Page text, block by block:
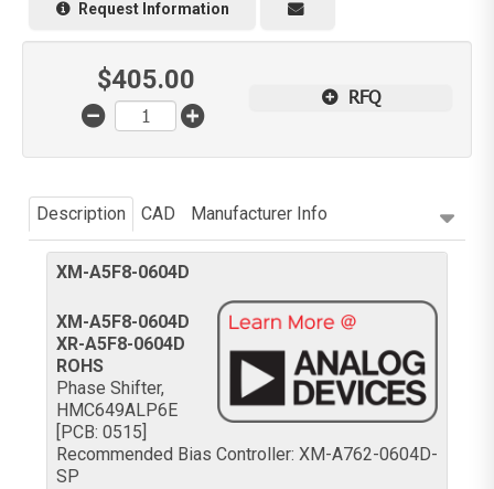
Request Information
$405.00
RFQ
Description CAD Manufacturer Info
XM-A5F8-0604D
XM-A5F8-0604D
XR-A5F8-0604D
ROHS
Phase Shifter,
HMC649ALP6E
[PCB: 0515]
Recommended Bias Controller: XM-A762-0604D-
SP